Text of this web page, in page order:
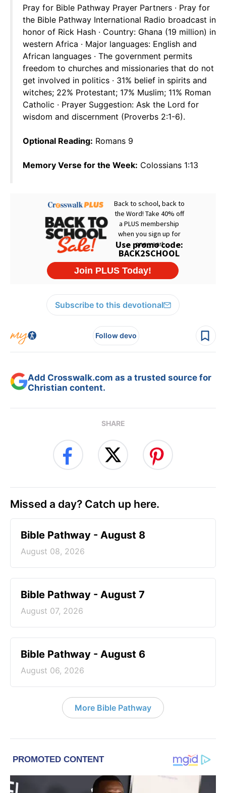
Pray for Bible Pathway Prayer Partners · Pray for
the Bible Pathway International Radio broadcast in
honor of Rick Hash · Country: Ghana (19 million) in
western Africa · Major languages: English and
African languages · The government permits
freedom to churches and missionaries that do not
get involved in politics · 31% belief in spirits and
witches; 22% Protestant; 17% Muslim; 11% Roman
Catholic · Prayer Suggestion: Ask the Lord for
wisdom and discernment (Proverbs 2:1-6).
Optional Reading: Romans 9
Memory Verse for the Week: Colossians 1:13
Subscribe to this devotional
Follow devo
Add Crosswalk.com as a trusted source for
Christian content.
SHARE
Missed a day? Catch up here.
Bible Pathway - August 8
August 08, 2026
Bible Pathway - August 7
August 07, 2026
Bible Pathway - August 6
August 06, 2026
More Bible Pathway